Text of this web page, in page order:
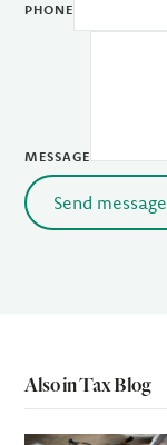
PHONE
MESSAGE
Send message
Also in Tax Blog